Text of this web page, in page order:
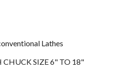
Lathes
CHUCK SIZE 6" TO 18"